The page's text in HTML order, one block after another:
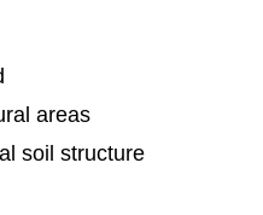
areas
soil structure